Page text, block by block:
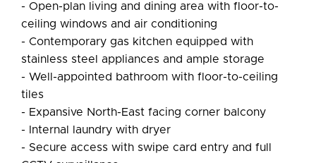
- Open-plan living and dining area with floor-to-
ceiling windows and air conditioning
- Contemporary gas kitchen equipped with
stainless steel appliances and ample storage
- Well-appointed bathroom with floor-to-ceiling
tiles
- Expansive North-East facing corner balcony
- Internal laundry with dryer
- Secure access with swipe card entry and full